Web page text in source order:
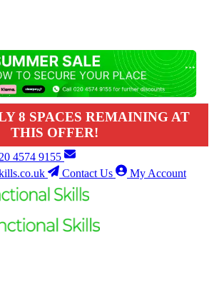
8 SPACES REMAINING AT
THIS OFFER!
4574 9155
Contact Us My Account